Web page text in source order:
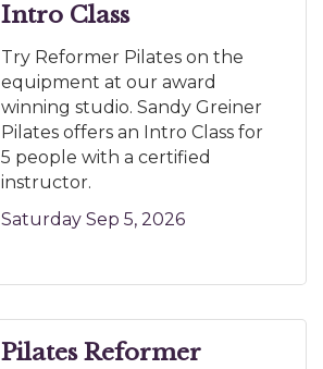
Intro Class
Try Reformer Pilates on the
equipment at our award
winning studio. Sandy Greiner
Pilates offers an Intro Class for
5 people with a certified
instructor.
Saturday Sep 5, 2026
Pilates Reformer